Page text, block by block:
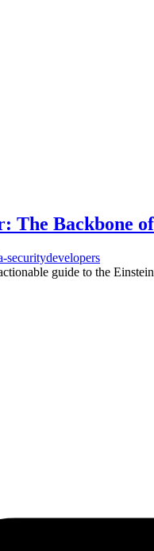
The Backbone
securitydevelopers
guide to the